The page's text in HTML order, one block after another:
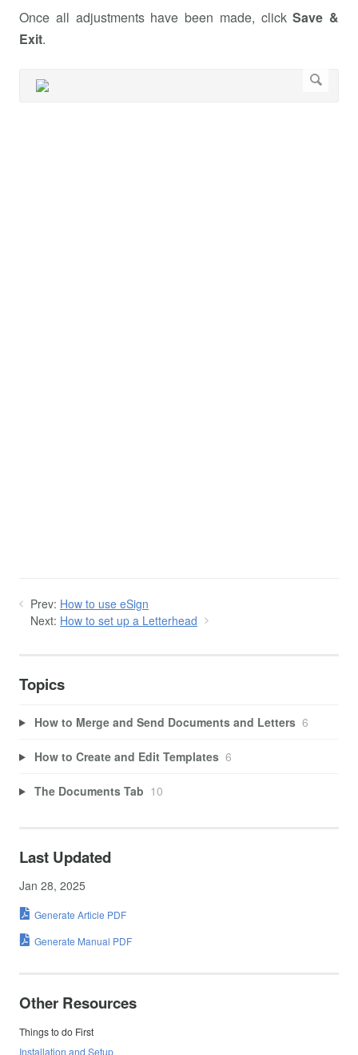
Once all adjustments have been made, clickSave &
Exit.
Prev: How to use eSign
Next: How to set up a Letterhead
Topics
How to Merge and Send Documents and Letters 6
How to Create and Edit Templates 6
The Documents Tab 10
Last Updated
Jan 28, 2025
Generate Article PDF
Generate Manual PDF
Other Resources
Things to do First
Installation and Setup